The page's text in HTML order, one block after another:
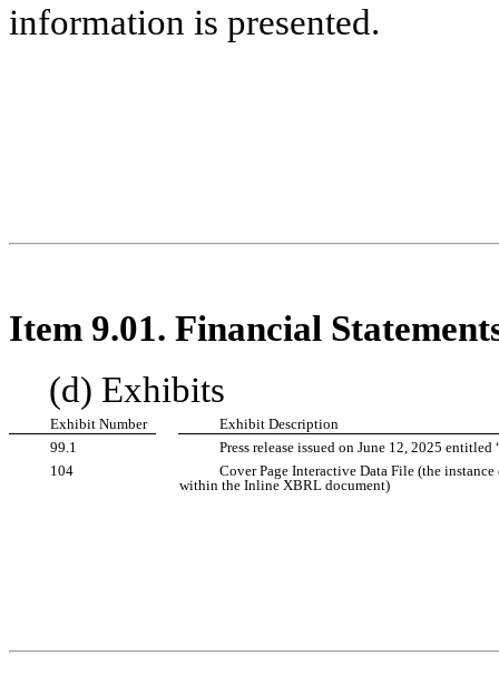
information is presented.
Item 9.01. Financial
(d) Exhibits
Exhibit Number
Exhibit Description
99.1
Press release issued on June 12, 2025 entitled
104
Cover Page Interactive Data File (the
within the Inline XBRL document)